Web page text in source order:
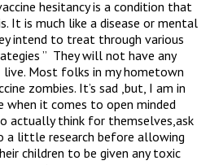
hesitancy is a condition that
It is much like a disease or mental
intend to treat through various
”  They will not have any
live. Most folks in my hometown
zombies. It’s sad ,but, I am in
when it comes to open minded
actually think for themselves,ask
a little research before allowing
children to be given any toxic